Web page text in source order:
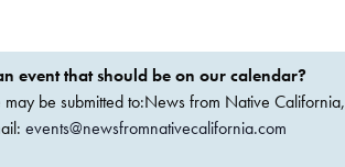
event that should be on our calendar?
be submitted to:News from Native California,
events@newsfromnativecalifornia.com